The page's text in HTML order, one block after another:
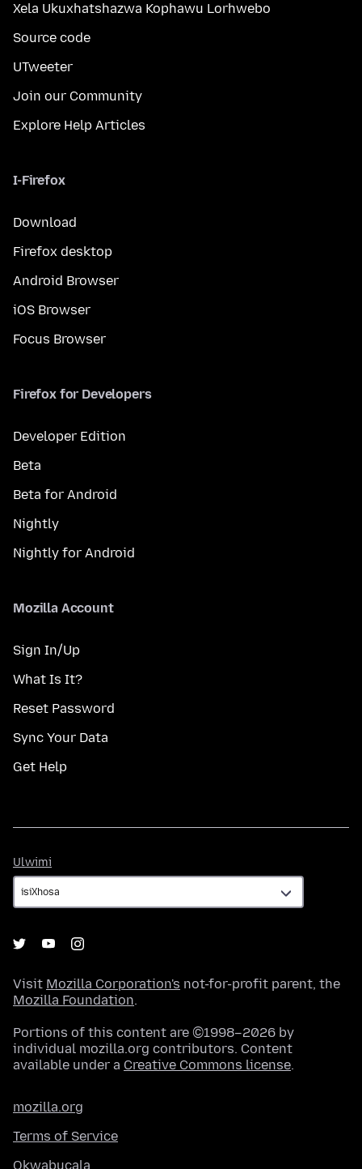
Xela Ukuxhatshazwa Kophawu Lorhwebo
Source code
UTweeter
Join our Community
Explore Help Articles
I-Firefox
Download
Firefox desktop
Android Browser
iOS Browser
Focus Browser
Firefox for Developers
Developer Edition
Beta
Beta for Android
Nightly
Nightly for Android
Mozilla Account
Sign In/Up
What Is It?
Reset Password
Sync Your Data
Get Help
Ulwimi
Visit Mozilla Corporation's not-for-profit parent, the
Mozilla Foundation.
Portions of this content are ©1998–2026 by
individual mozilla.org contributors. Content
available under a Creative Commons license.
mozilla.org
Terms of Service
Okwabucala